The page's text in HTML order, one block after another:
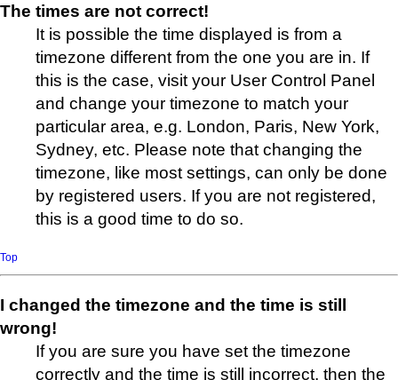
The times are not correct!
It is possible the time displayed is from a
timezone different from the one you are in. If
this is the case, visit your User Control Panel
and change your timezone to match your
particular area, e.g. London, Paris, New York,
Sydney, etc. Please note that changing the
timezone, like most settings, can only be done
by registered users. If you are not registered,
this is a good time to do so.
Top
I changed the timezone and the time is still
wrong!
If you are sure you have set the timezone
correctly and the time is still incorrect, then the